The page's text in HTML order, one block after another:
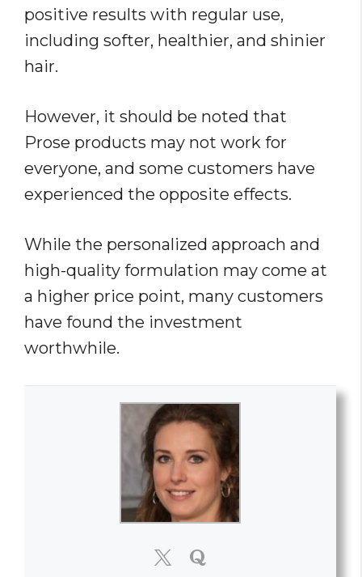
positive results with regular use,
including softer, healthier, and shinier
hair.
However, it should be noted that
Prose products may not work for
everyone, and some customers have
experienced the opposite effects.
While the personalized approach and
high-quality formulation may come at
a higher price point, many customers
have found the investment
worthwhile.